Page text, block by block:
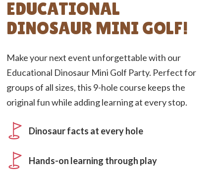
EDUCATIONAL
DINOSAUR MINI GOLF!
Make your next event unforgettable with our
Educational Dinosaur Mini Golf Party. Perfect for
groups of all sizes, this 9-hole course keeps the
original fun while adding learning at every stop.
Dinosaur facts at every hole
Hands-on learning through play